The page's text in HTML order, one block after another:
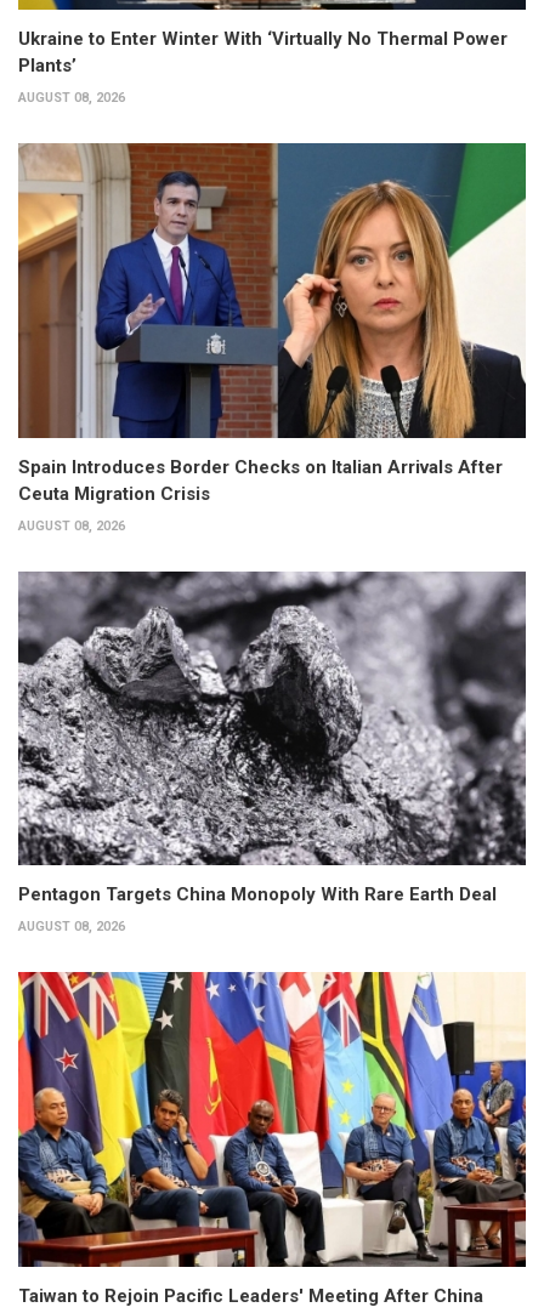
Ukraine to Enter Winter With ‘Virtually No Thermal Power
Plants’
AUGUST 08, 2026
Spain Introduces Border Checks on Italian Arrivals After
Ceuta Migration Crisis
AUGUST 08, 2026
Pentagon Targets China Monopoly With Rare Earth Deal
AUGUST 08, 2026
Taiwan to Rejoin Pacific Leaders' Meeting After China